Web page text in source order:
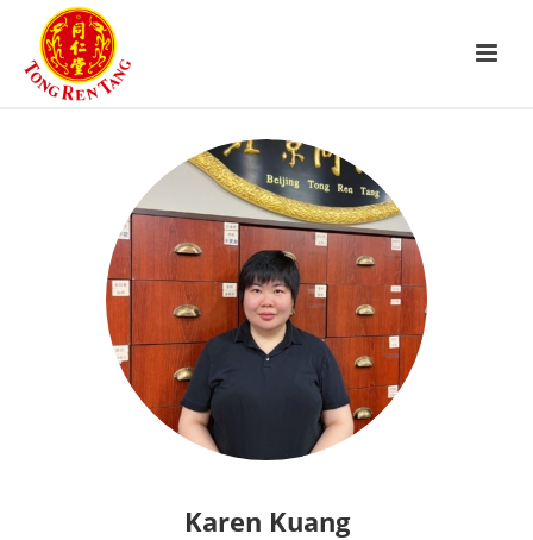
Karen Kuang